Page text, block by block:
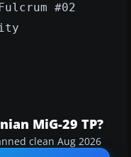
#02
MiG-29 TP?
clean Aug 2026